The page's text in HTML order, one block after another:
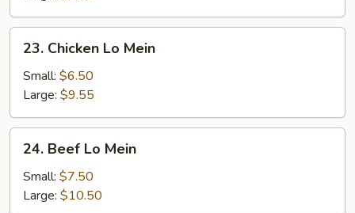
Mein
Chicken
Lo
Mein
23. Chicken Lo Mein
Small: $6.50
Large: $9.55
Beef
Lo
Mein
24. Beef Lo Mein
Small: $7.50
Large: $10.50